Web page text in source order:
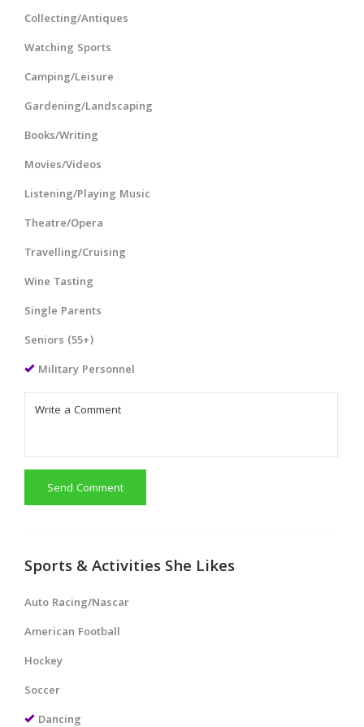
Collecting/Antiques
Watching Sports
Camping/Leisure
Gardening/Landscaping
Books/Writing
Movies/Videos
Listening/Playing Music
Theatre/Opera
Travelling/Cruising
Wine Tasting
Single Parents
Seniors (55+)
Military Personnel
Send Comment
Sports & Activities She Likes
Auto Racing/Nascar
American Football
Hockey
Soccer
Dancing